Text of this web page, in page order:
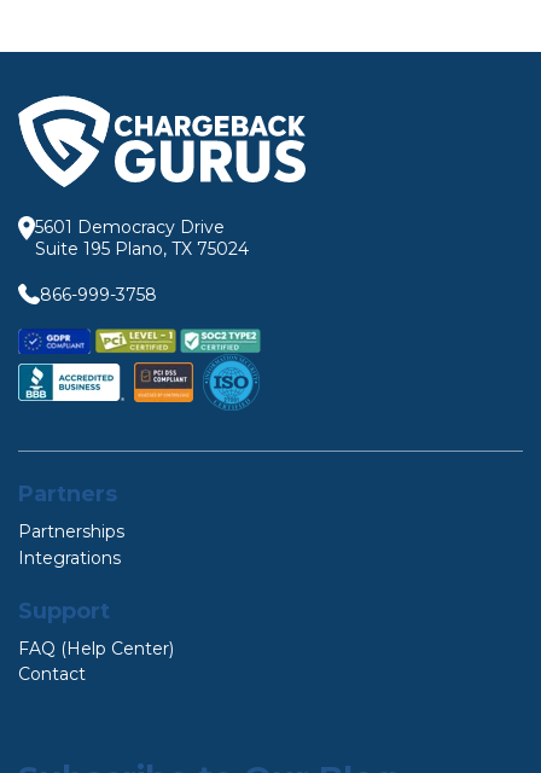
5601 Democracy Drive
Suite 195 Plano, TX 75024
866-999-3758
Partners
Partnerships
Integrations
Support
FAQ (Help Center)
Contact